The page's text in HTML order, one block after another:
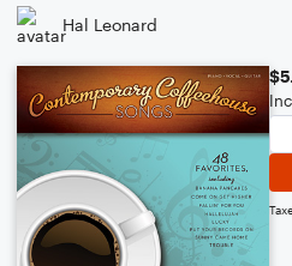
Hal Leonard